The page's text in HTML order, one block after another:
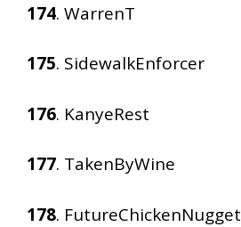
174. WarrenT
175. SidewalkEnforcer
176. KanyeRest
177. TakenByWine
178. FutureChickenNugget